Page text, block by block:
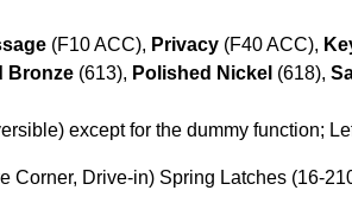
(F10 ACC), Privacy (F40 ACC),
Bronze (613), Polished Nickel (618),
except for the dummy function;
Drive-in) Spring Latches (16-